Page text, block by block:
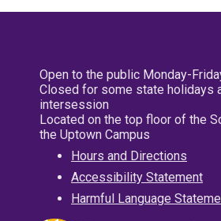
Open to the public Monday-
Closed for some state holidays
intersession
Located on the top floor of the
the Uptown Campus
Hours and Directions
Accessibility Statement
Harmful Language